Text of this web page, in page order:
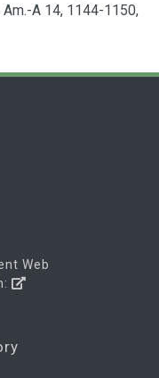
A 14, 1144-1150,
Web